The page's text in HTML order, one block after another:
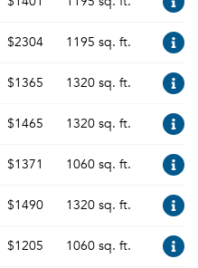
$2304 1195 sq. ft.
$1365 1320 sq. ft.
$1465 1320 sq. ft.
$1371 1060 sq. ft.
$1490 1320 sq. ft.
$1205 1060 sq. ft.